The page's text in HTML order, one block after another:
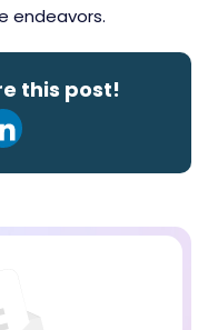
endeavors.
this post!